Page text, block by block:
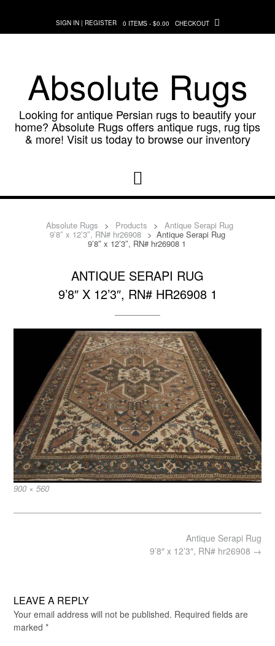
content
SIGN IN | REGISTER 0 ITEMS - $0.00 CHECKOUT
Absolute Rugs
Looking for antique Persian rugs to beautify your
home? Absolute Rugs offers antique rugs, rug tips
& more! Visit us today to browse our inventory
Absolute Rugs > Products > Antique Serapi Rug
9’8″ x 12’3″, RN# hr26908 > Antique Serapi Rug
9’8″ x 12’3″, RN# hr26908 1
ANTIQUE SERAPI RUG
9’8″ X 12’3″, RN# HR26908 1
Full
900 × 560
Antique Serapi Rug
9’8″ x 12’3″, RN# hr26908 →
LEAVE A REPLY
Your email address will not be published. Required fields are
marked *